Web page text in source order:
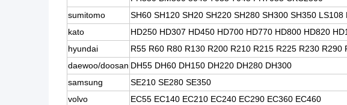
sumitomo
SH60 SH120 SH20 SH220 SH280 SH300 SH350 LS108
kato
HD250 HD307 HD450 HD700 HD770 HD800 HD820
hyundai
R55 R60 R80 R130 R200 R210 R215 R225 R230 R290
daewoo/doosan DH55 DH60 DH150 DH220 DH280 DH300
samsung
SE210 SE280 SE350
volvo
EC55 EC140 EC210 EC240 EC290 EC360 EC460